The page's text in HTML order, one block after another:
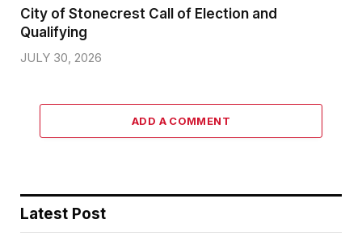
City of Stonecrest Call of Election and
Qualifying
JULY 30, 2026
ADD A COMMENT
Latest Post